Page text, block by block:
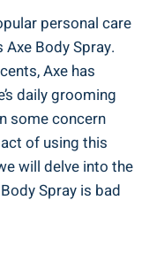
personal care
Body Spray.
Axe has
‍daily grooming
some concern‍
of using this
will delve into the
Spray is bad